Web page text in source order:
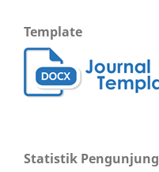
Template
Statistik Pengunjung